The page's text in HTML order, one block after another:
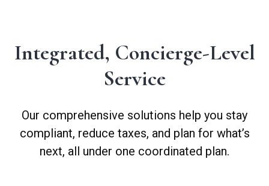
Integrated, Concierge-Level
Service
Our comprehensive solutions help you stay
compliant, reduce taxes, and plan for what’s
next, all under one coordinated plan.